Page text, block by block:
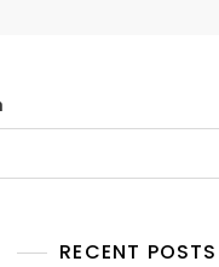
RECENT POSTS